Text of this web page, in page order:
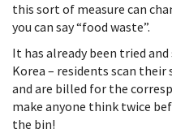
this sort of measure can
you can say “food waste”.
It has already been tried
Korea – residents scan
and are billed for the
make anyone think twice
the bin!